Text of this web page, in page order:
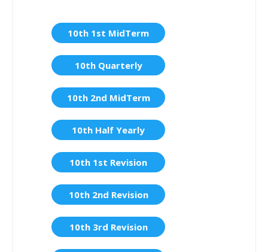
10th 1st MidTerm
10th Quarterly
10th 2nd MidTerm
10th Half Yearly
10th 1st Revision
10th 2nd Revision
10th 3rd Revision